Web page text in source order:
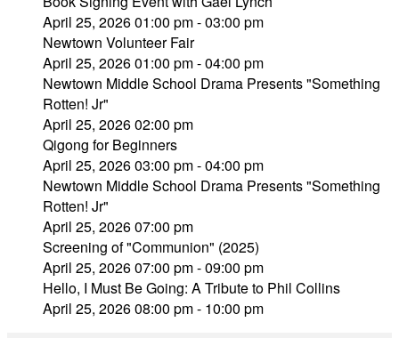
April 25, 2026 01:00 pm - 03:00 pm
Newtown Volunteer Fair
April 25, 2026 01:00 pm - 04:00 pm
Newtown Middle School Drama Presents "Something
Rotten! Jr"
April 25, 2026 02:00 pm
Qigong for Beginners
April 25, 2026 03:00 pm - 04:00 pm
Newtown Middle School Drama Presents "Something
Rotten! Jr"
April 25, 2026 07:00 pm
Screening of "Communion" (2025)
April 25, 2026 07:00 pm - 09:00 pm
Hello, I Must Be Going: A Tribute to Phil Collins
April 25, 2026 08:00 pm - 10:00 pm